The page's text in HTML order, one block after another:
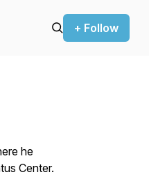
+ Follow
he
Center.